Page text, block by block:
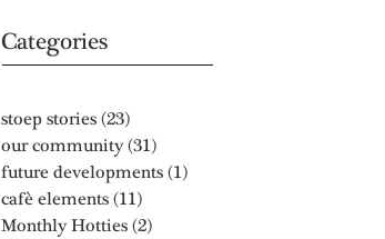
Categories
stoep stories (23)
our community (31)
future developments (1)
cafè elements (11)
Monthly Hotties (2)